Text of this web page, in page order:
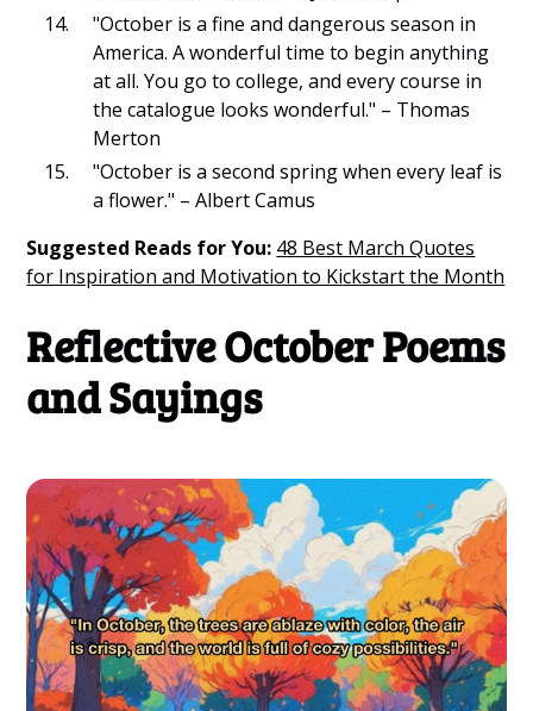
"October is a fine and dangerous season in
America. A wonderful time to begin anything
at all. You go to college, and every course in
the catalogue looks wonderful." – Thomas
Merton
"October is a second spring when every leaf is
a flower." – Albert Camus
Suggested Reads for You: 48 Best March Quotes
for Inspiration and Motivation to Kickstart the Month
Reflective October Poems
and Sayings